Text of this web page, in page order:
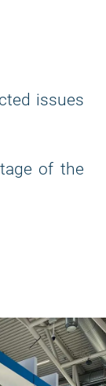
issues
of the